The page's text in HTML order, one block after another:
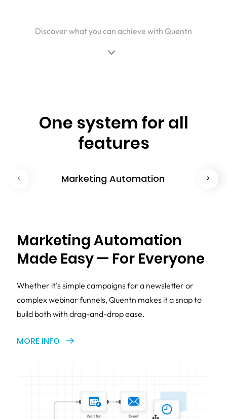
Discover what you can achieve with Quentn
One system for all
features
Marketing Automation
Marketing Automation
Made Easy — For Everyone
Whether it's simple campaigns for a newsletter or
complex webinar funnels, Quentn makes it a snap to
build both with drag-and-drop ease.
MORE INFO